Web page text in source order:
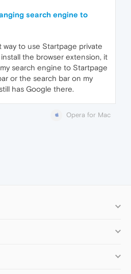
search engine to
way to use Startpage private
the browser extension, it
search engine to Startpage
or the search bar on my
has Google there.
Opera for Mac